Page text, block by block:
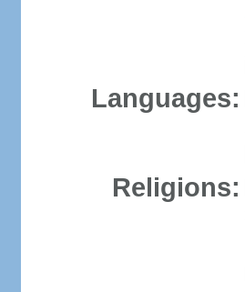
Languages:
Religions: